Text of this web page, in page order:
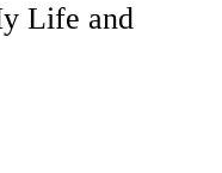
Life and